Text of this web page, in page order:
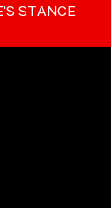
STANCE